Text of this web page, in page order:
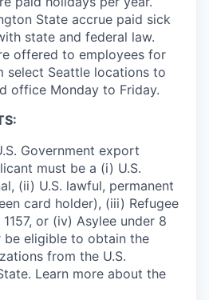
State accrue paid sick
state and federal law.
offered to employees for
select Seattle locations to
office Monday to Friday.
Government export
must be a (i) U.S.
(ii) U.S. lawful, permanent
card holder), (iii) Refugee
or (iv) Asylee under 8
be eligible to obtain the
from the U.S.
Learn more about the